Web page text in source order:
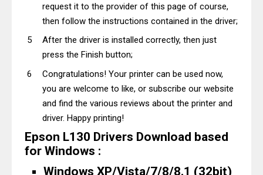
request it to the provider of this page of course,
then follow the instructions contained in the driver;
After the driver is installed correctly, then just
press the Finish button;
Congratulations! Your printer can be used now,
you are welcome to like, or subscribe our website
and find the various reviews about the printer and
driver. Happy printing!
Epson L130 Drivers Download based
for Windows :
Windows XP/Vista/7/8/8.1 (32bit)